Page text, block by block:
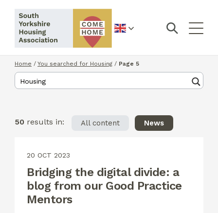
English
Home / You searched for Housing / Page 5
50 results in: All content News
20 OCT 2023
Bridging the digital divide: a
blog from our Good Practice
Mentors